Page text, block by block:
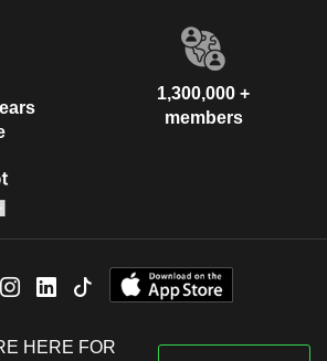
1,300,000 +
members
HERE FOR